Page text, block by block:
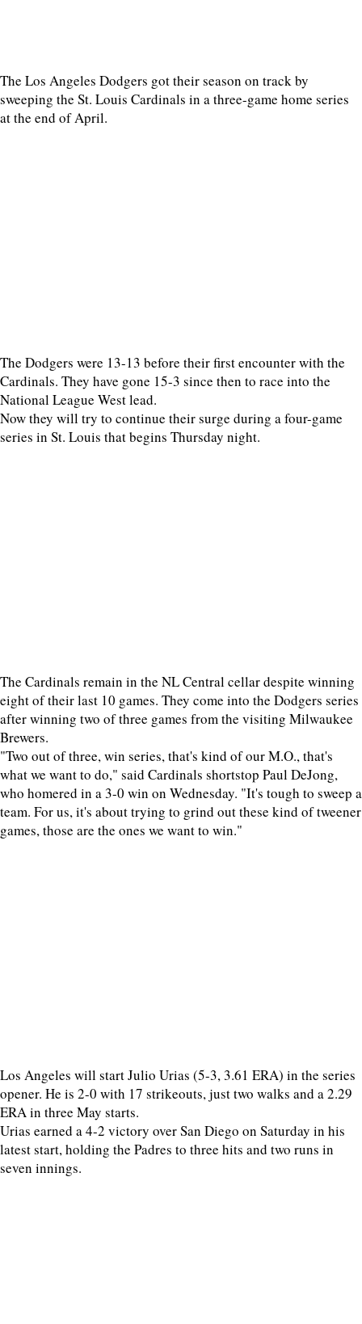
The Los Angeles Dodgers got their season on track by
sweeping the St. Louis Cardinals in a three-game home series
at the end of April.
The Dodgers were 13-13 before their first encounter with the
Cardinals. They have gone 15-3 since then to race into the
National League West lead.
Now they will try to continue their surge during a four-game
series in St. Louis that begins Thursday night.
The Cardinals remain in the NL Central cellar despite winning
eight of their last 10 games. They come into the Dodgers series
after winning two of three games from the visiting Milwaukee
Brewers.
"Two out of three, win series, that's kind of our M.O., that's
what we want to do," said Cardinals shortstop Paul DeJong,
who homered in a 3-0 win on Wednesday. "It's tough to sweep a
team. For us, it's about trying to grind out these kind of tweener
games, those are the ones we want to win."
Los Angeles will start Julio Urias (5-3, 3.61 ERA) in the series
opener. He is 2-0 with 17 strikeouts, just two walks and a 2.29
ERA in three May starts.
Urias earned a 4-2 victory over San Diego on Saturday in his
latest start, holding the Padres to three hits and two runs in
seven innings.